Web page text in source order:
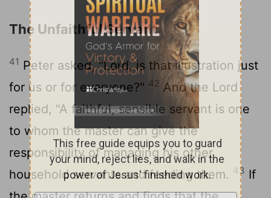
The Unfaithful Servant
41 Peter asked, "Lord, is that illustration just
for us or for everyone?" 42 And the Lord
replied, "A faithful, sensible servant is one
to whom the master can give the
responsibility of managing his other
household servants and feeding them. 43 If